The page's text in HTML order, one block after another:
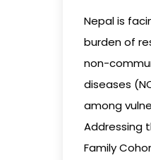
Nepal is
burden of
non-
diseases
among
Addressing
Family